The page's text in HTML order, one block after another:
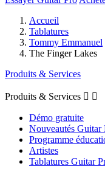
Accueil
Tablatures
Tommy Emmanuel
The Finger Lakes
Produits & Services
Produits & Services  
Démo gratuite
Nouveautés Guitar
Programme
Artistes
Tablatures Guitar